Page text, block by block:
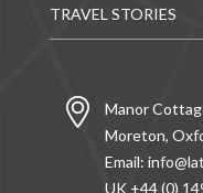
TRAVEL STORIES
Manor
Moreton,
Email:
UK +44 (0)